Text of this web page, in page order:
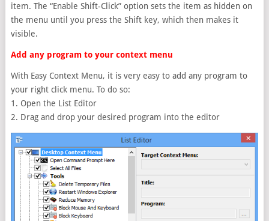
item. The “Enable Shift-Click” option sets the item as hidden on
the menu until you press the Shift key, which then makes it
visible.
Add any program to your context menu
With Easy Context Menu, it is very easy to add any program to
your right click menu. To do so:
1. Open the List Editor
2. Drag and drop your desired program into the editor